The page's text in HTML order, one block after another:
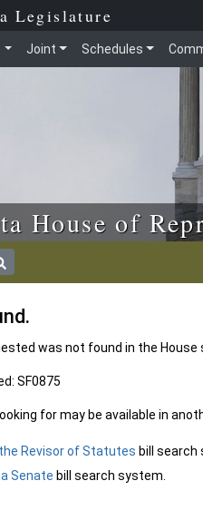
Legislature
Joint Schedules
House of
was not found in the House
SF0875
for may be available in
Revisor of Statutes bill search
Senate bill search system.